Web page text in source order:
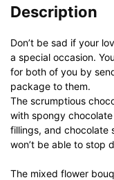
Description
Don’t be sad if your
a special occasion.
for both of you by
package to them.
The scrumptious
with spongy
fillings, and chocolate
won’t be able to stop
The mixed flower